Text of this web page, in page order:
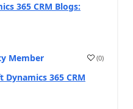
365 CRM Blogs:
Member (0)
365 CRM